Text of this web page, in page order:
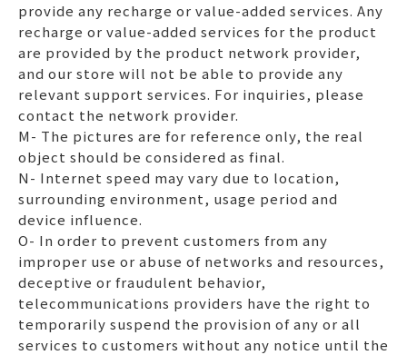
provide any recharge or value-added services. Any
recharge or value-added services for the product
are provided by the product network provider,
and our store will not be able to provide any
relevant support services. For inquiries, please
contact the network provider.
M- The pictures are for reference only, the real
object should be considered as final.
N- Internet speed may vary due to location,
surrounding environment, usage period and
device influence.
O- In order to prevent customers from any
improper use or abuse of networks and resources,
deceptive or fraudulent behavior,
telecommunications providers have the right to
temporarily suspend the provision of any or all
services to customers without any notice until the